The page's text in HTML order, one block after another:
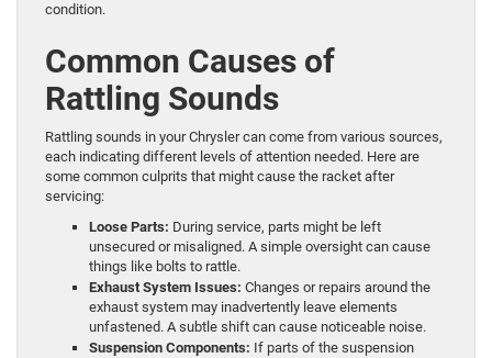
condition.
Common Causes of
Rattling Sounds
Rattling sounds in your Chrysler can come from various sources,
each indicating different levels of attention needed. Here are
some common culprits that might cause the racket after
servicing:
Loose Parts: During service, parts might be left
unsecured or misaligned. A simple oversight can cause
things like bolts to rattle.
Exhaust System Issues: Changes or repairs around the
exhaust system may inadvertently leave elements
unfastened. A subtle shift can cause noticeable noise.
Suspension Components: If parts of the suspension